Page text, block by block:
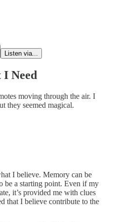
Listen via...
Need
moving through the air. I
they seemed magical.
I believe. Memory can be
be a starting point. Even if my
it’s provided me with clues
that I believe contribute to the